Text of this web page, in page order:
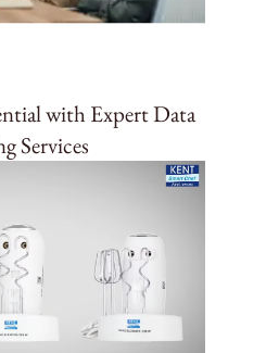
with Expert Data
Services